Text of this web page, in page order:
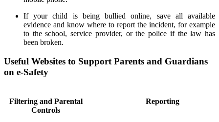
If your child is being bullied online, save all available
evidence and know where to report the incident, for example
to the school, service provider, or the police if the law has
been broken.
Useful Websites to Support Parents and Guardians
on e-Safety
Filtering and Parental
Controls
Reporting